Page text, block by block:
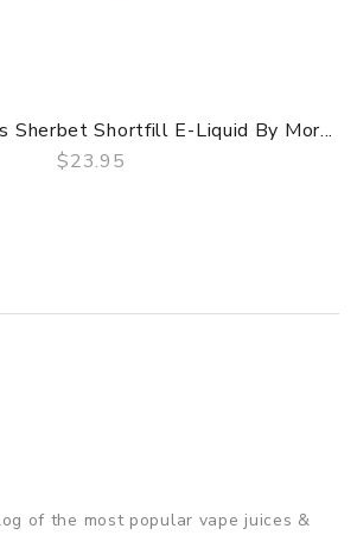
Sherbet Shortfill E-Liquid By Mor...
$23.95
of the most popular vape juices &